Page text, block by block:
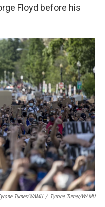
Floyd before his
Turner/WAMU / Tyrone Turner/WAMU